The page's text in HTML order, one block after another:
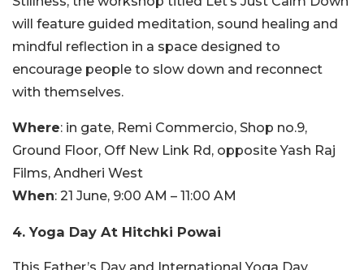
will feature guided meditation, sound healing and
mindful reflection in a space designed to
encourage people to slow down and reconnect
with themselves.
Where: in gate, Remi Commercio, Shop no.9,
Ground Floor, Off New Link Rd, opposite Yash Raj
Films, Andheri West
When: 21 June, 9:00 AM – 11:00 AM
4. Yoga Day At Hitchki Powai